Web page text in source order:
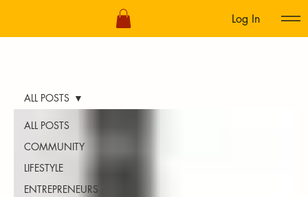
Log In
ALL POSTS
COMMUNITY
LIFESTYLE
ENTREPRENEURS
ALL POSTS